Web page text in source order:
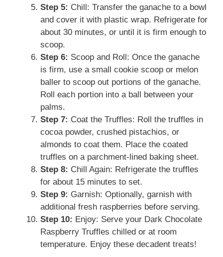
Step 5: Chill: Transfer the ganache to a bowl
and cover it with plastic wrap. Refrigerate for
about 30 minutes, or until it is firm enough to
scoop.
Step 6: Scoop and Roll: Once the ganache
is firm, use a small cookie scoop or melon
baller to scoop out portions of the ganache.
Roll each portion into a ball between your
palms.
Step 7: Coat the Truffles: Roll the truffles in
cocoa powder, crushed pistachios, or
almonds to coat them. Place the coated
truffles on a parchment-lined baking sheet.
Step 8: Chill Again: Refrigerate the truffles
for about 15 minutes to set.
Step 9: Garnish: Optionally, garnish with
additional fresh raspberries before serving.
Step 10: Enjoy: Serve your Dark Chocolate
Raspberry Truffles chilled or at room
temperature. Enjoy these decadent treats!